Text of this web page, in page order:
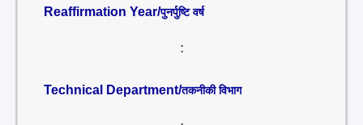
Reaffirmation Year/पुनर्पुष्टि वर्ष
:
Technical Department/तकनीकी विभाग